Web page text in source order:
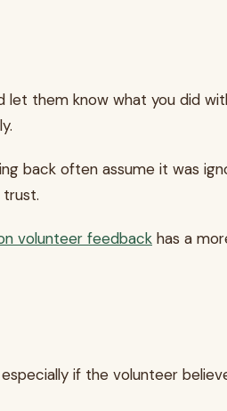
them know what you did
back often assume it was
trust.
volunteer feedback has a
if the volunteer